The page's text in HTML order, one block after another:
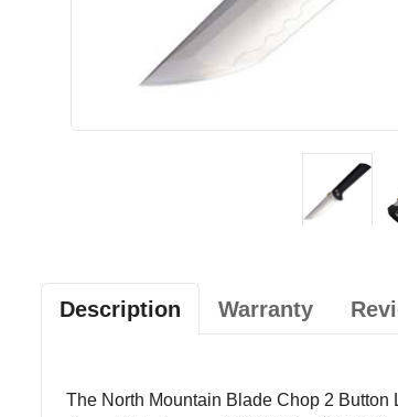
Description Warranty
The North Mountain Blade Chop 2